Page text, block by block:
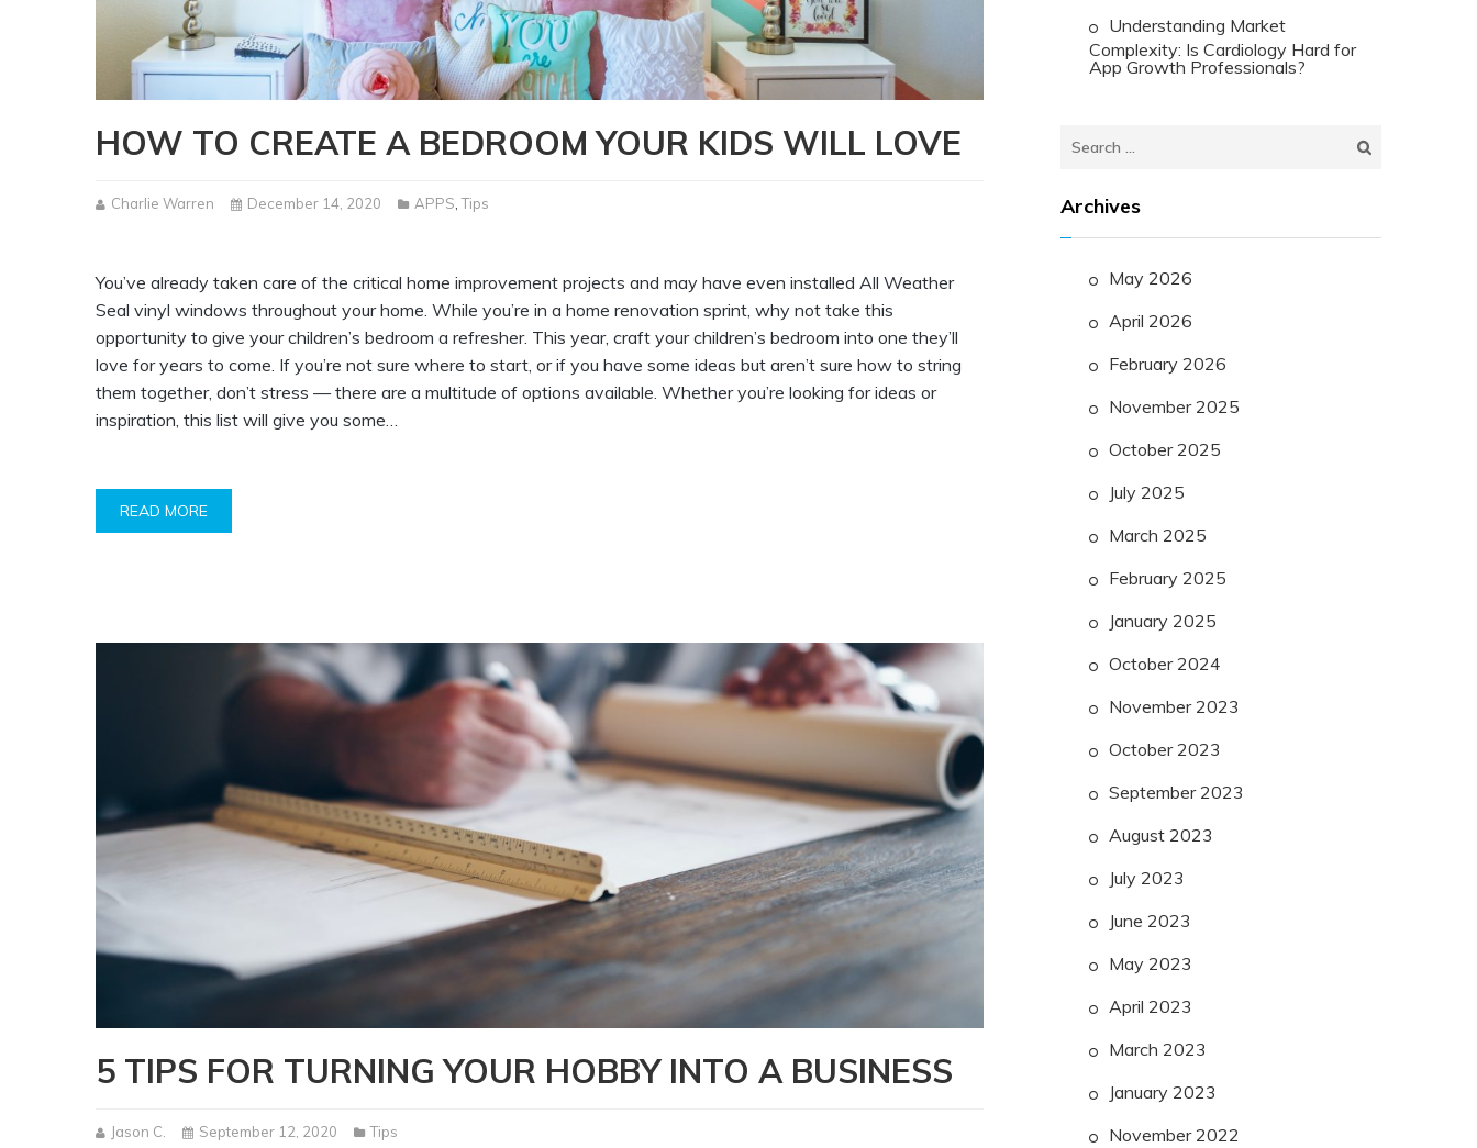
HOW TO CREATE A BEDROOM YOUR KIDS WILL LOVE
Charlie Warren December 14, 2020 APPS,Tips
You’ve already taken care of the critical home improvement projects and may have even installed All Weather
Seal vinyl windows throughout your home. While you’re in a home renovation sprint, why not take this
opportunity to give your children’s bedroom a refresher. This year, craft your children’s bedroom into one they’ll
love for years to come. If you’re not sure where to start, or if you have some ideas but aren’t sure how to string
them together, don’t stress — there are a multitude of options available. Whether you’re looking for ideas or
inspiration, this list will give you some…
READ MORE
5 TIPS FOR TURNING YOUR HOBBY INTO A BUSINESS
Jason C. September 12, 2020 Tips
Understanding Market
Complexity: Is Cardiology Hard for
App Growth Professionals?
Search
Archives
May 2026
April 2026
February 2026
November 2025
October 2025
July 2025
March 2025
February 2025
January 2025
October 2024
November 2023
October 2023
September 2023
August 2023
July 2023
June 2023
May 2023
April 2023
March 2023
January 2023
November 2022